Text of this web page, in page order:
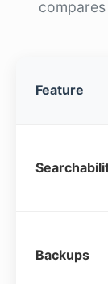
Feature
Backups